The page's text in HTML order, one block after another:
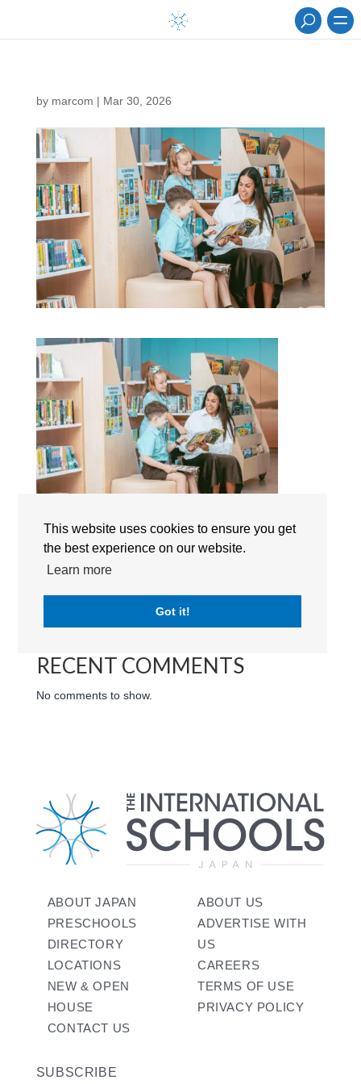
This website uses cookies to ensure you get
the best experience on our website.
Learn more
Got it!
by marcom | Mar 30, 2026
RECENT POSTS
RECENT COMMENTS
No comments to show.
ABOUT JAPAN
PRESCHOOLS
DIRECTORY
LOCATIONS
NEW & OPEN
HOUSE
CONTACT US
ABOUT US
ADVERTISE WITH
US
CAREERS
TERMS OF USE
PRIVACY POLICY
SUBSCRIBE